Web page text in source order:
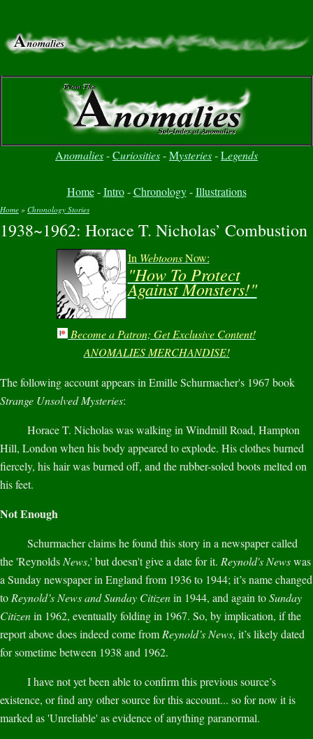
Anomalies-Curiosities-Mysteries-Legends
Home-Intro-Chronology-Illustrations
You are here
Home » Chronology Stories
1938~1962: Horace T. Nicholas’ Combustion
In WebtoonsNow:
"How To Protect
Against Monsters!"
Become a Patron; Get Exclusive Content!
ANOMALIES MERCHANDISE!
The following account appears in Emille Schurmacher's 1967 book
Strange Unsolved Mysteries:
Horace T. Nicholas was walking in Windmill Road, Hampton
Hill, London when his body appeared to explode. His clothes burned
fiercely, his hair was burned off, and the rubber-soled boots melted on
his feet.
Not Enough
Schurmacher claims he found this story in a newspaper called
the 'Reynolds News,' but doesn't give a date for it. Reynold's Newswas
a Sunday newspaper in England from 1936 to 1944; it’s name changed
to Reynold’s News and Sunday Citizenin 1944, and again toSunday
Citizenin 1962, eventually folding in 1967. So, by implication, if the
report above does indeed come from Reynold’s News, it’s likely dated
for sometime between 1938 and 1962.
I have not yet been able to confirm this previous source’s
existence, or find any other source for this account... so for now it is
marked as 'Unreliable' as evidence of anything paranormal.